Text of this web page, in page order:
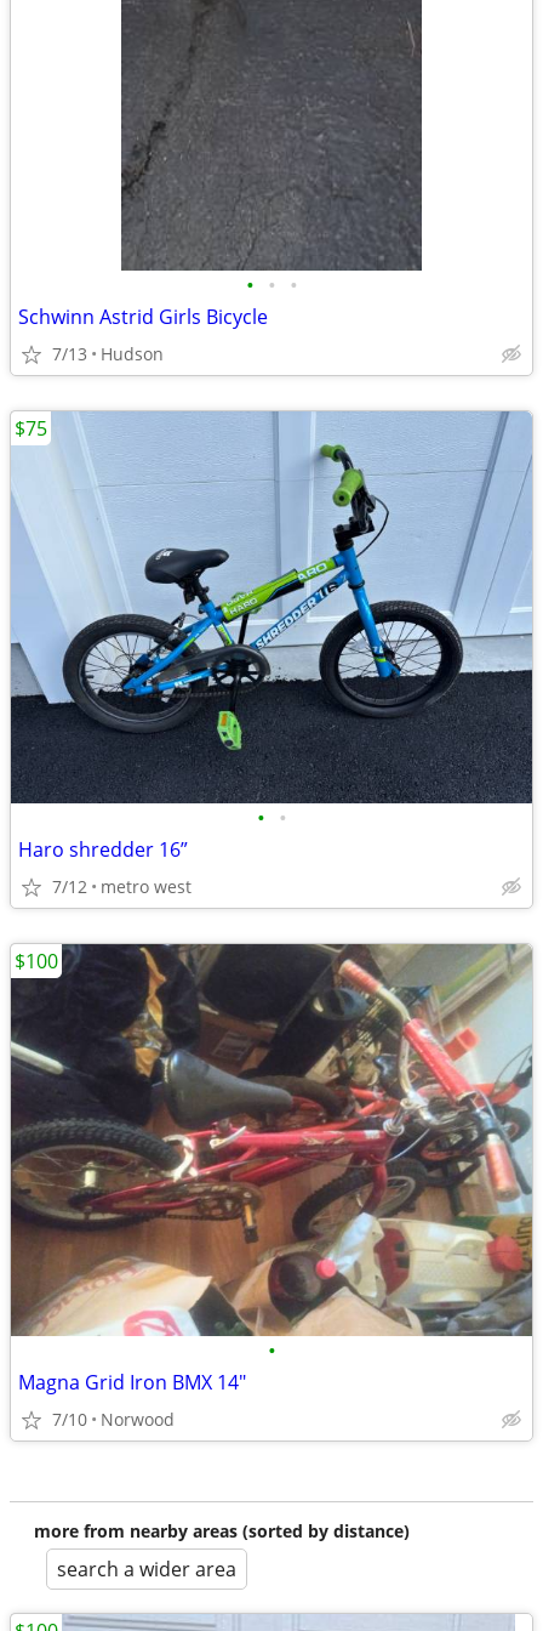
• • •
Schwinn Astrid Girls Bicycle
7/13 Hudson
• •
Haro shredder 16”
7/12 metro west
$75
•
Magna Grid Iron BMX 14"
7/10 Norwood
$100
more from nearby areas (sorted by distance)
search a wider area